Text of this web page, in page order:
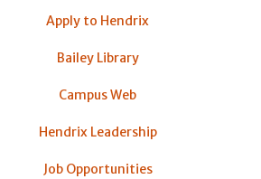
Apply to Hendrix
Bailey Library
Campus Web
Hendrix Leadership
Job Opportunities